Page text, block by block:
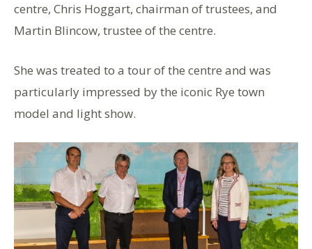
centre, Chris Hoggart, chairman of trustees, and
Martin Blincow, trustee of the centre.
She was treated to a tour of the centre and was
particularly impressed by the iconic Rye town
model and light show.